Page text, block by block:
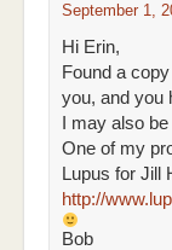
September 1,
Hi Erin,
Found a
you, and you
I may also
One of my
Lupus for Jill
http://
Bob